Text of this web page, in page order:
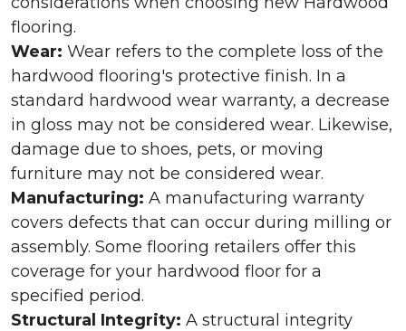
flooring.
Wear: Wear refers to the complete loss of the
hardwood flooring's protective finish. In a
standard hardwood wear warranty, a decrease
in gloss may not be considered wear. Likewise,
damage due to shoes, pets, or moving
furniture may not be considered wear.
Manufacturing: A manufacturing warranty
covers defects that can occur during milling or
assembly. Some flooring retailers offer this
coverage for your hardwood floor for a
specified period.
Structural Integrity: A structural integrity